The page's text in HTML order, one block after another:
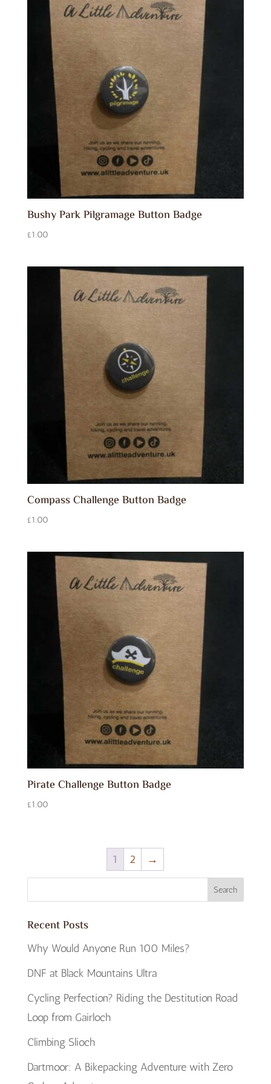
Bushy Park Pilgramage Button Badge
£1.00
Compass Challenge Button Badge
£1.00
Pirate Challenge Button Badge
£1.00
1 2 →
Recent Posts
Why Would Anyone Run 100 Miles?
DNF at Black Mountains Ultra
Cycling Perfection? Riding the Destitution Road
Loop from Gairloch
Climbing Slioch
Dartmoor: A Bikepacking Adventure with Zero